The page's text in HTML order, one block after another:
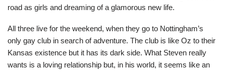
road as girls and dreaming of a glamorous new life.
All three live for the weekend, when they go to Nottingham’s
only gay club in search of adventure. The club is like Oz to their
Kansas existence but it has its dark side. What Steven really
wants is a loving relationship but, in his world, it seems like an